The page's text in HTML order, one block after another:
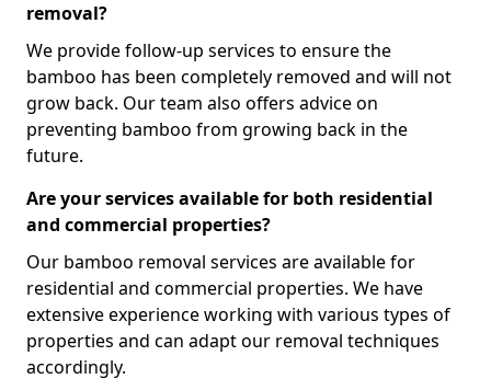
removal?
We provide follow-up services to ensure the
bamboo has been completely removed and will not
grow back. Our team also offers advice on
preventing bamboo from growing back in the
future.
Are your services available for both residential
and commercial properties?
Our bamboo removal services are available for
residential and commercial properties. We have
extensive experience working with various types of
properties and can adapt our removal techniques
accordingly.